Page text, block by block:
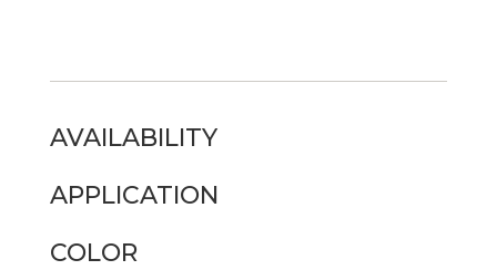
AVAILABILITY
APPLICATION
COLOR